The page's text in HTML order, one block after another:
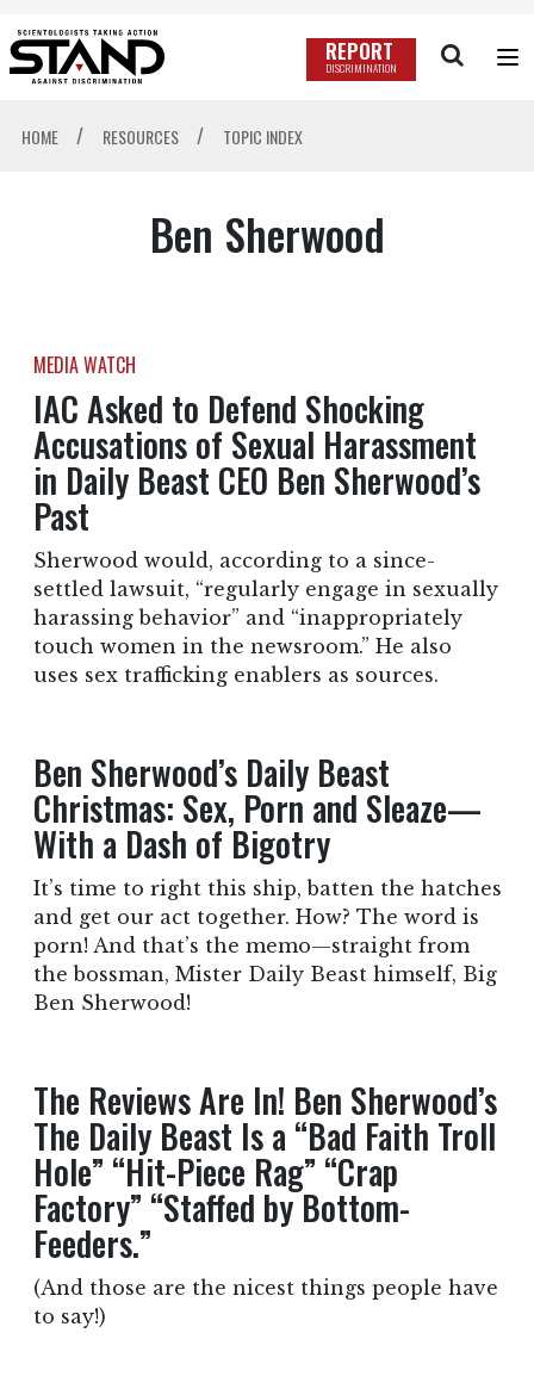
REPORT
DISCRIMINATION
HOME / RESOURCES / TOPIC INDEX
Ben Sherwood
MEDIA WATCH
IAC Asked to Defend Shocking
Accusations of Sexual Harassment
in Daily Beast CEO Ben Sherwood’s
Past
Sherwood would, according to a since-
settled lawsuit, “regularly engage in sexually
harassing behavior” and “inappropriately
touch women in the newsroom.” He also
uses sex trafficking enablers as sources.
Ben Sherwood’s Daily Beast
Christmas: Sex, Porn and Sleaze—
With a Dash of Bigotry
It’s time to right this ship, batten the hatches
and get our act together. How? The word is
porn! And that’s the memo—straight from
the bossman, Mister Daily Beast himself, Big
Ben Sherwood!
The Reviews Are In! Ben Sherwood’s
The Daily Beast Is a “Bad Faith Troll
Hole” “Hit-Piece Rag” “Crap
Factory” “Staffed by Bottom-
Feeders.”
(And those are the nicest things people have
to say!)